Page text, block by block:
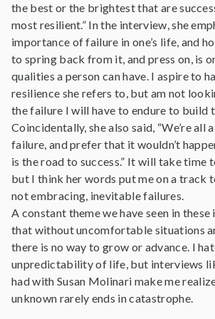
the best or the brightest that are
most resilient.” In the interview, she
importance of failure in one’s life, and
to spring back from it, and press on, is
qualities a person can have. I aspire to
resilience she refers to, but am not
the failure I will have to endure to build
Coincidentally, she also said, “We’re all
failure, and prefer that it wouldn’t
is the road to success.” It will take time
but I think her words put me on a track
not embracing, inevitable failures.
A constant theme we have seen in these
that without uncomfortable situations
there is no way to grow or advance. I
unpredictability of life, but interviews
had with Susan Molinari make me
unknown rarely ends in catastrophe.